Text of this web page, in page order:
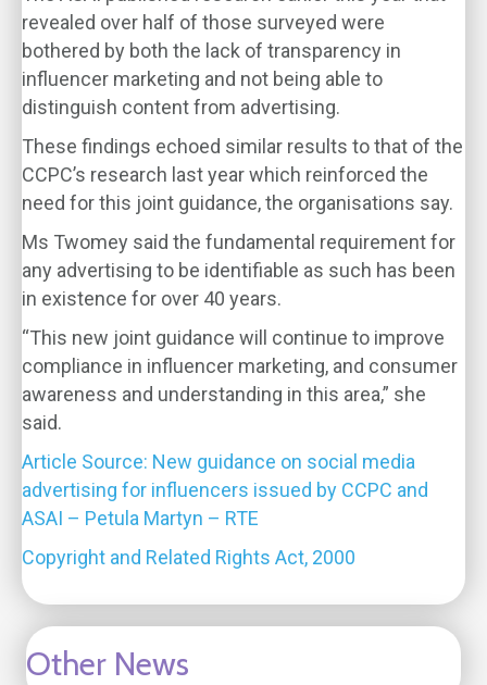
revealed over half of those surveyed were
bothered by both the lack of transparency in
influencer marketing and not being able to
distinguish content from advertising.
These findings echoed similar results to that of the
CCPC’s research last year which reinforced the
need for this joint guidance, the organisations say.
Ms Twomey said the fundamental requirement for
any advertising to be identifiable as such has been
in existence for over 40 years.
“This new joint guidance will continue to improve
compliance in influencer marketing, and consumer
awareness and understanding in this area,” she
said.
Article Source: New guidance on social media
advertising for influencers issued by CCPC and
ASAI – Petula Martyn – RTE
Copyright and Related Rights Act, 2000
Other News